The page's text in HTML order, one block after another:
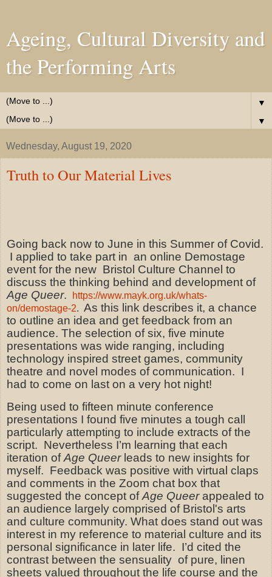
Ageing, Cultural Diversity and
the Performing Arts
▼
▼
Wednesday, August 19, 2020
Truth to Our Material Lives
Going back now to June in this Summer of Covid.
I applied to take part in an online Demostage
event for the new Bristol Culture Channel to
discuss the thinking behind and development of
Age Queer.
https://www.mayk.org.uk/whats-
on/demostage-2. As this link describes it, a chance
to outline an idea and get feedback from an
audience. The selection of six, five minute
presentations was wide ranging, including
technology inspired street games, community
theatre and novel modes of communication. I
had to come on last on a very hot night!
Being used to fifteen minute conference
presentations I found five minutes a tough call
particularly attempting to include extracts of the
script. Nevertheless I’m learning that each
iteration ofAge Queerleads to new insights for
myself. Feedback was positive with virtual claps
and comments in the Zoom chat box that
suggested the concept ofAge Queerappealed to
an audience largely comprised of Bristol's arts
and culture community. What does stand out was
interest in my reference to material culture and its
personal significance in later life. I’d cited the
contrast between the sensuality of pure, linen
sheets valued throughout the life course and the